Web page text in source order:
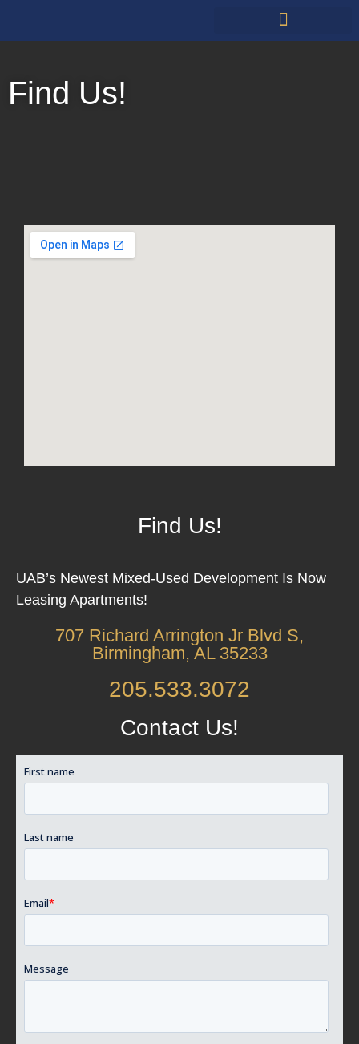
Find Us!
Find Us!
UAB’s Newest Mixed-Used Development Is Now
Leasing Apartments!
707 Richard Arrington Jr Blvd S,
Birmingham, AL 35233
205.533.3072
Contact Us!